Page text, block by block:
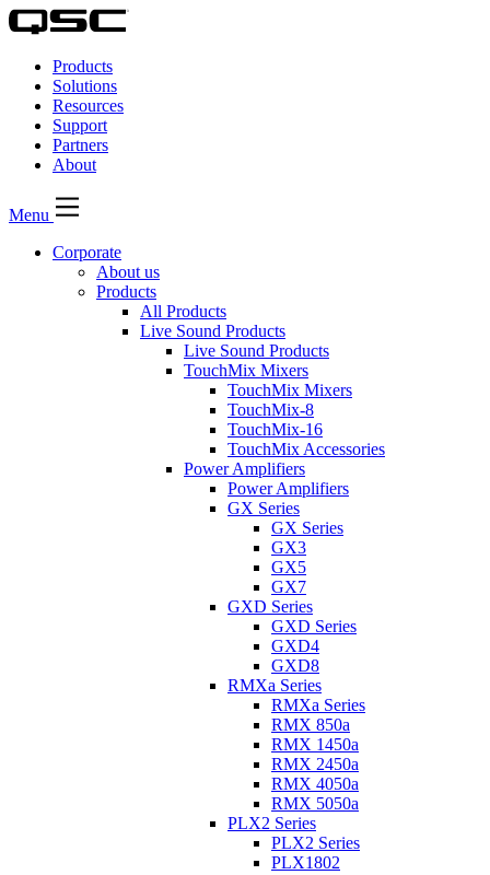
QSC
Audio
Products
Homepage
Products
Solutions
Resources
Support
Partners
About
Menu
Corporate
About us
Products
All Products
Live Sound Products
Live Sound Products
TouchMix Mixers
TouchMix Mixers
TouchMix-8
TouchMix-16
TouchMix Accessories
Power Amplifiers
Power Amplifiers
GX Series
GX Series
GX3
GX5
GX7
GXD Series
GXD Series
GXD4
GXD8
RMXa Series
RMXa Series
RMX 850a
RMX 1450a
RMX 2450a
RMX 4050a
RMX 5050a
PLX2 Series
PLX2 Series
PLX1802